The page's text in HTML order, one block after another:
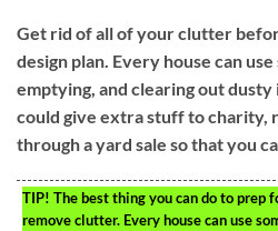
Get rid of all of your clutter
design plan. Every house can
emptying, and clearing out dusty
could give extra stuff to charity,
through a yard sale so that you
TIP! The best thing you can do to prep
remove clutter. Every house can use